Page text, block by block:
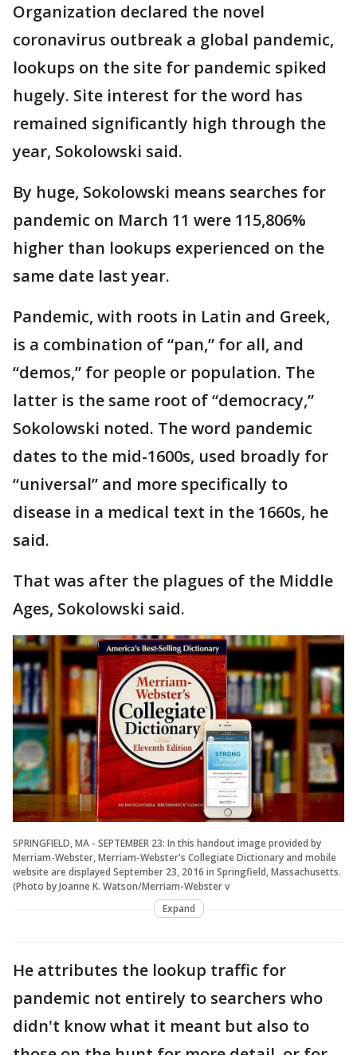
Organization declared the novel
coronavirus outbreak a global pandemic,
lookups on the site for pandemic spiked
hugely. Site interest for the word has
remained significantly high through the
year, Sokolowski said.
By huge, Sokolowski means searches for
pandemic on March 11 were 115,806%
higher than lookups experienced on the
same date last year.
Pandemic, with roots in Latin and Greek,
is a combination of “pan,” for all, and
“demos,” for people or population. The
latter is the same root of “democracy,”
Sokolowski noted. The word pandemic
dates to the mid-1600s, used broadly for
“universal” and more specifically to
disease in a medical text in the 1660s, he
said.
That was after the plagues of the Middle
Ages, Sokolowski said.
SPRINGFIELD, MA - SEPTEMBER 23: In this handout image provided by
Merriam-Webster, Merriam-Webster's Collegiate Dictionary and mobile
website are displayed September 23, 2016 in Springfield, Massachusetts.
(Photo by Joanne K. Watson/Merriam-Webster v
Expand
He attributes the lookup traffic for
pandemic not entirely to searchers who
didn't know what it meant but also to